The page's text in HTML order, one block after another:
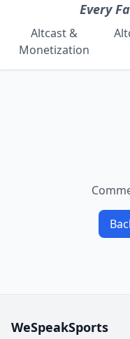
Every
Altcast &
Monetization
WeSpeakSports